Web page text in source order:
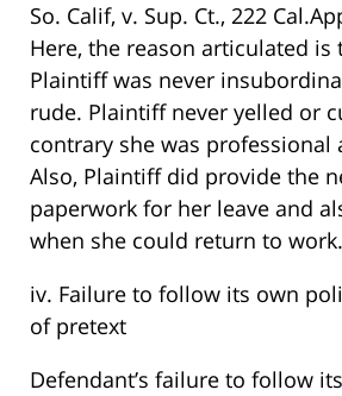
So. Calif, v. Sup. Ct., 222
Here, the reason articulated is
Plaintiff was never
rude. Plaintiff never yelled or
contrary she was professional
Also, Plaintiff did provide the
paperwork for her leave and
when she could return to work.
iv. Failure to follow its own
of pretext
Defendant’s failure to follow